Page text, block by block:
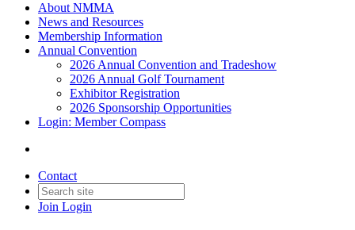
About NMMA
News and Resources
Membership Information
Annual Convention
2026 Annual Convention and Tradeshow
2026 Annual Golf Tournament
Exhibitor Registration
2026 Sponsorship Opportunities
Login: Member Compass
Contact
Join Login